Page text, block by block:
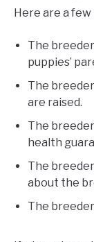
Here are a
The
puppies’
The
are raised.
The
health
The
about the
The